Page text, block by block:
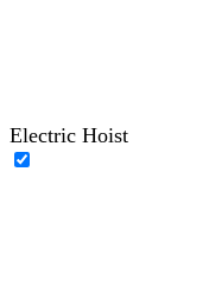
Electric Hoist